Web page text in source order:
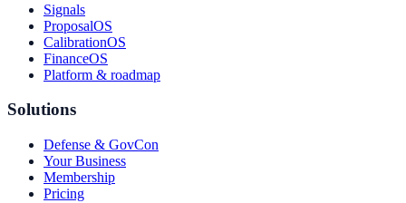
Signals
ProposalOS
CalibrationOS
FinanceOS
Platform & roadmap
Solutions
Defense & GovCon
Your Business
Membership
Pricing